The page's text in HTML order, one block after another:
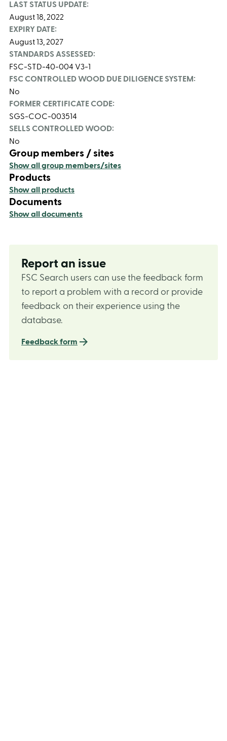
LAST STATUS UPDATE:
August 18, 2022
EXPIRY DATE:
August 13, 2027
STANDARDS ASSESSED:
FSC-STD-40-004 V3-1
FSC CONTROLLED WOOD DUE DILIGENCE SYSTEM:
No
FORMER CERTIFICATE CODE:
SGS-COC-003514
SELLS CONTROLLED WOOD:
No
Group members / sites
Show all group members/sites
Products
Show all products
Documents
Show all documents
Report an issue
FSC Search users can use the feedback form
to report a problem with a record or provide
feedback on their experience using the
database.
Feedback form